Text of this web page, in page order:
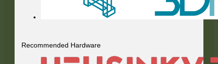
Recommended Hardware